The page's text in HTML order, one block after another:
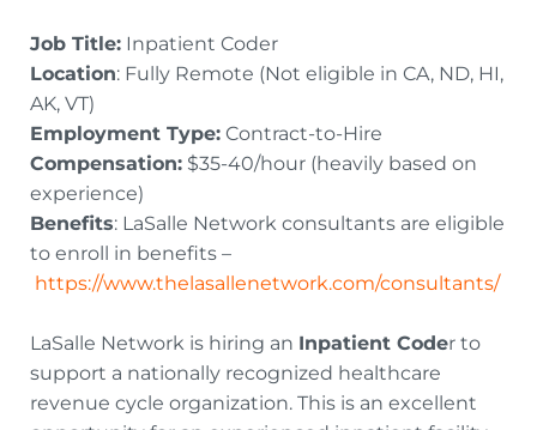
Job Title: Inpatient Coder
Location: Fully Remote (Not eligible in CA, ND, HI,
AK, VT)
Employment Type: Contract-to-Hire
Compensation: $35-40/hour (heavily based on
experience)
Benefits: LaSalle Network consultants are eligible
to enroll in benefits –
https://www.thelasallenetwork.com/consultants/
LaSalle Network is hiring an Inpatient Coder to
support a nationally recognized healthcare
revenue cycle organization. This is an excellent